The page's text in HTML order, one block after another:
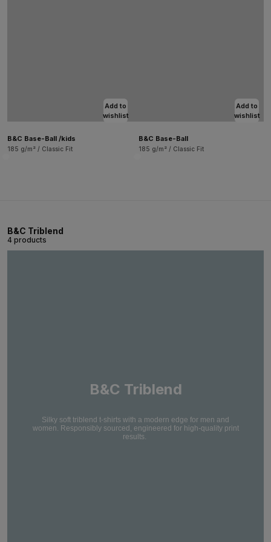
Add to
wishlist
B&C Base-Ball /kids
185 g/m² / Classic Fit
Add to
wishlist
B&C Base-Ball
185 g/m² / Classic Fit
B&C Triblend
4 products
B&C Triblend
Silky soft triblend t-shirts with a modern edge for men and
women. Responsibly sourced, engineered for high-quality print
results.